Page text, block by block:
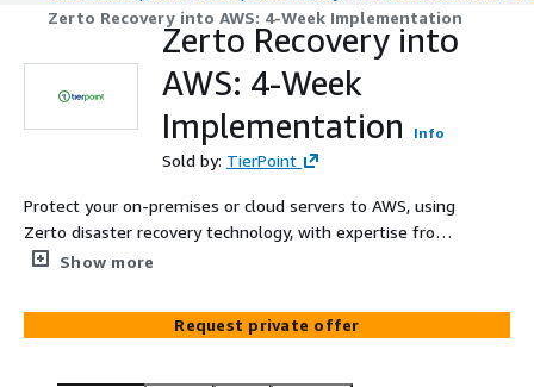
Zerto Recovery into AWS: 4-Week Implementation
Zerto Recovery into
AWS: 4-Week
Implementation
Info
Sold by: TierPoint
Protect your on-premises or cloud servers to AWS, using
Zerto disaster recovery technology, with expertise from
a leading DRaaS managed service provider.
Show more
Request private offer